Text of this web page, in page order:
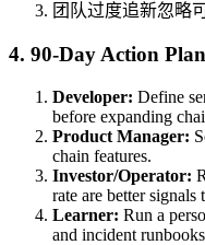
团队过度追新忽略
4. 90-Day Action
Developer: Define
before expanding
Product Manager:
chain features.
Investor/Operator:
rate are better signals
Learner: Run a
and incident